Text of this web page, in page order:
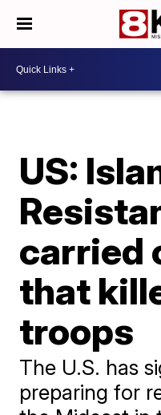
US:
carried
that
troops
The U.S. has
preparing for